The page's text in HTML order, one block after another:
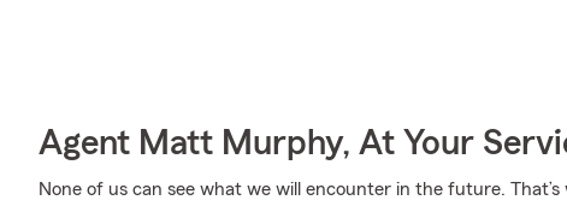
Agent Matt Murphy, At Your
None of us can see what we will encounter in the future.